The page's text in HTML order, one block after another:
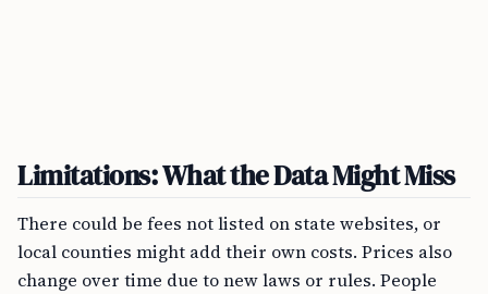
Limitations: What the Data Might Miss
There could be fees not listed on state websites, or
local counties might add their own costs. Prices also
change over time due to new laws or rules. People